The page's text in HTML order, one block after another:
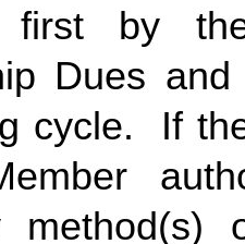
first by
Dues
cycle. If